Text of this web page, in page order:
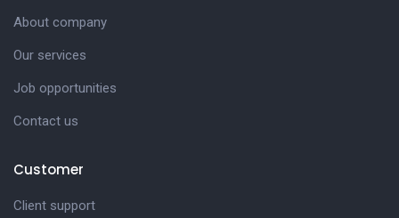
About company
Our services
Job opportunities
Contact us
Customer
Client support